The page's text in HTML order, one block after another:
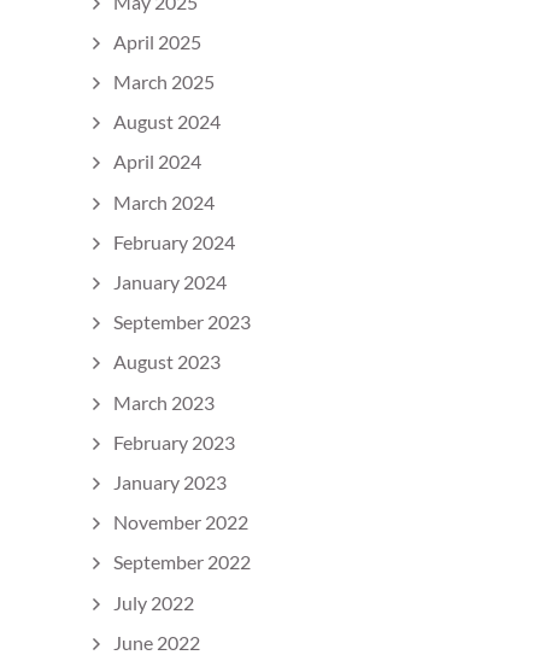
April 2025
March 2025
August 2024
April 2024
March 2024
February 2024
January 2024
September 2023
August 2023
March 2023
February 2023
January 2023
November 2022
September 2022
July 2022
June 2022